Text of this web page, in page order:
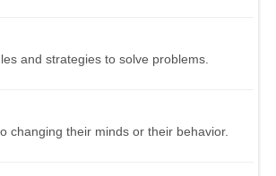
and strategies to solve problems.
changing their minds or their behavior.